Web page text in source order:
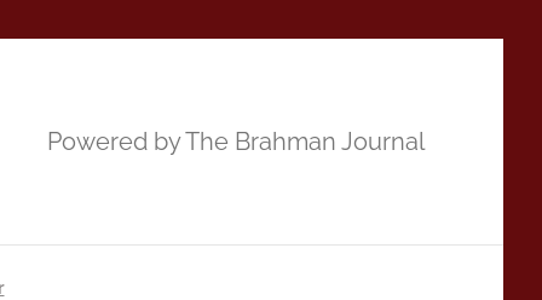
Powered by The Brahman Journal